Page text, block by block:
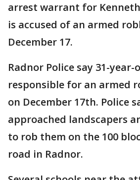
arrest warrant for Kenneth
is accused of an armed
December 17.
Radnor Police say 31-year-
responsible for an armed
on December 17th. Police
approached landscapers
to rob them on the 100
road in Radnor.